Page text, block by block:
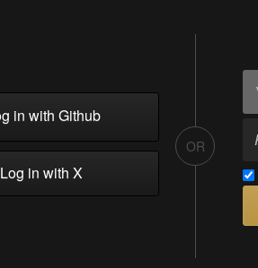
in with Github
in with X
OR